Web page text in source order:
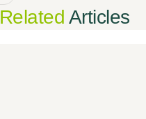
Related Articles